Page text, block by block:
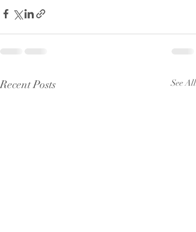
Recent Posts See All